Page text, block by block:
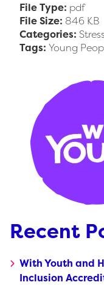
File Type: pdf
File Size: 846 KB
Categories: Stress
Tags: Young
Recent
With Youth and
Inclusion